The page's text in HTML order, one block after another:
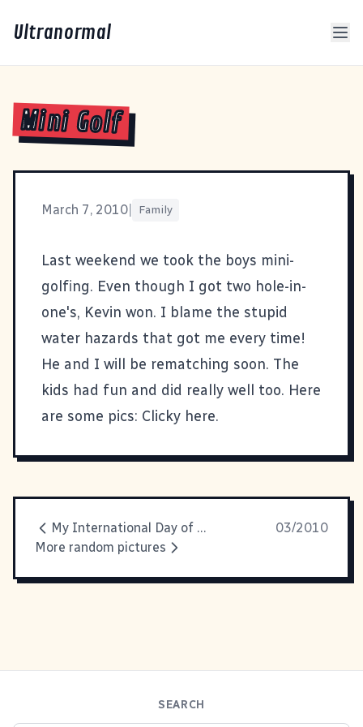
Ultranormal
Mini Golf
March 7, 2010 Family
Last weekend we took the boys mini-
golfing. Even though I got two hole-in-
one's, Kevin won. I blame the stupid
water hazards that got me every time!
He and I will be rematching soon. The
kids had fun and did really well too. Here
are some pics: Clicky here.
My International Day of Awesomeness Manifesto
03/2010
More random pictures
SEARCH